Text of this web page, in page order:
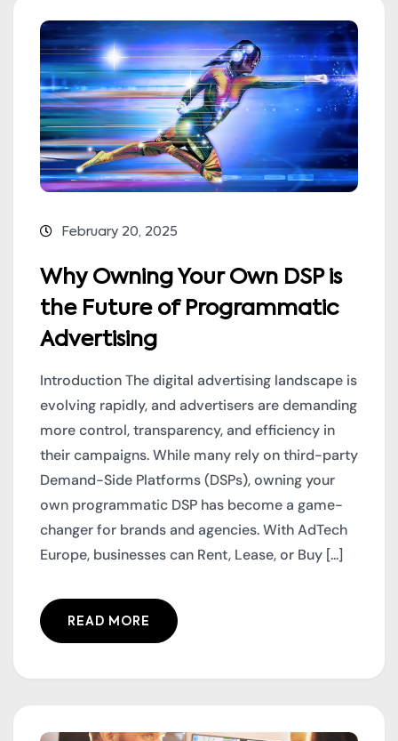
February 20, 2025
Why Owning Your Own DSP is
the Future of Programmatic
Advertising
Introduction The digital advertising landscape is
evolving rapidly, and advertisers are demanding
more control, transparency, and efficiency in
their campaigns. While many rely on third-party
Demand-Side Platforms (DSPs), owning your
own programmatic DSP has become a game-
changer for brands and agencies. With AdTech
Europe, businesses can Rent, Lease, or Buy [...]
READ MORE